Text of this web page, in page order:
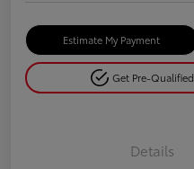
Estimate My Payment
Get Pre-Qualified
Details